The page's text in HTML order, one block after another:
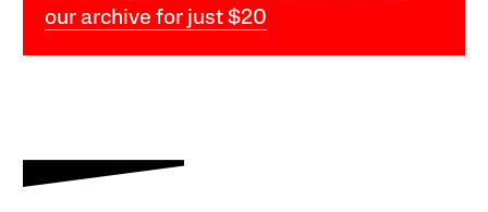
our archive for just $20